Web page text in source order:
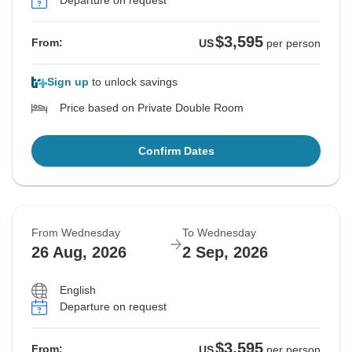
From: US$3,595 per person
Sign up to unlock savings
Price based on Private Double Room
Confirm Dates
From Wednesday
26 Aug, 2026
To Wednesday
2 Sep, 2026
English
Departure on request
From: $3,595